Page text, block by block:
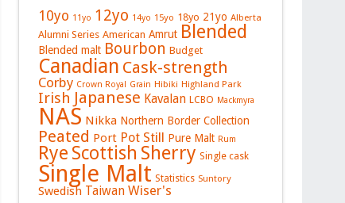
10yo 11yo 12yo 14yo 15yo 18yo 21yo Alberta
Alumni Series American Amrut Blended
Blended malt Bourbon Budget
Canadian Cask-strength
Corby Crown Royal Grain Hibiki Highland Park
Irish Japanese Kavalan LCBO Mackmyra
NAS Nikka Northern Border Collection
Peated Port Pot Still Pure Malt Rum
Rye Scottish Sherry Single cask
Single Malt Statistics Suntory
Swedish Taiwan Wiser's